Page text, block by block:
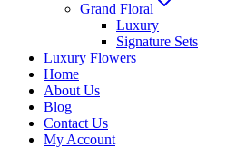
Grand Floral
Luxury
Signature Sets
Luxury Flowers
Home
About Us
Blog
Contact Us
My Account